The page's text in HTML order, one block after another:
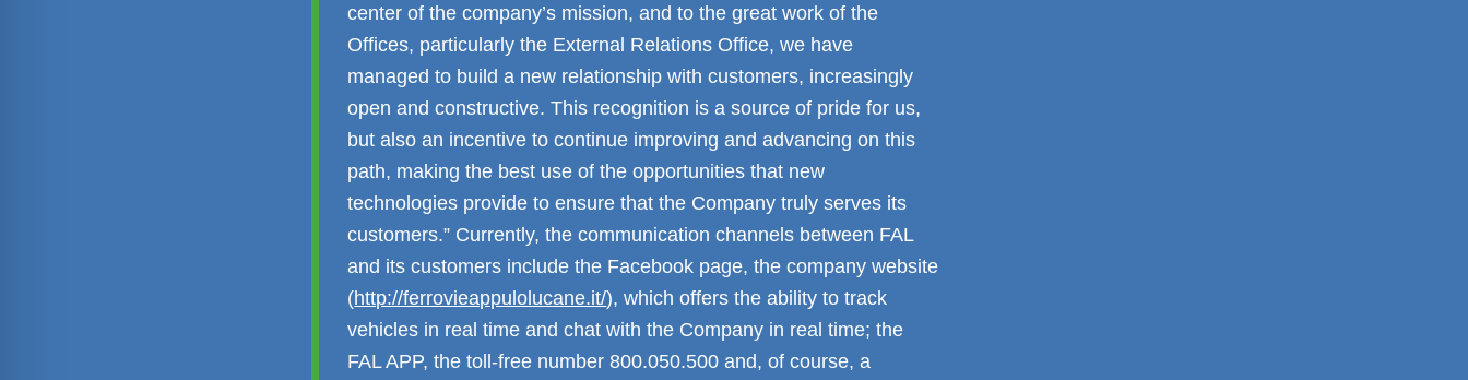
center of the company’s mission, and to the great work of the
Offices, particularly the External Relations Office, we have
managed to build a new relationship with customers, increasingly
open and constructive. This recognition is a source of pride for us,
but also an incentive to continue improving and advancing on this
path, making the best use of the opportunities that new
technologies provide to ensure that the Company truly serves its
customers.” Currently, the communication channels between FAL
and its customers include the Facebook page, the company website
(http://ferrovieappulolucane.it/), which offers the ability to track
vehicles in real time and chat with the Company in real time; the
FAL APP, the toll-free number 800.050.500 and, of course, a